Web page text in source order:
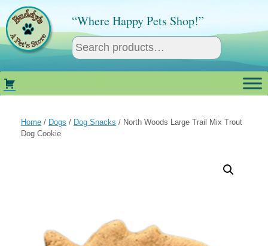
content
“Where Happy Pets Shop!”
Home / Dogs / Dog Snacks / North Woods Large Trail Mix Trout
Dog Cookie